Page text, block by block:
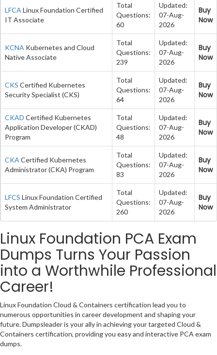
LFCA Linux Foundation Certified
IT Associate
Total
Questions:
60
Updated:
07-Aug-
2026
Buy
Now
KCNA Kubernetes and Cloud
Native Associate
Total
Questions:
239
Updated:
07-Aug-
2026
Buy
Now
CKS Certified Kubernetes
Security Specialist (CKS)
Total
Questions:
64
Updated:
07-Aug-
2026
Buy
Now
CKAD Certified Kubernetes
Application Developer (CKAD)
Program
Total
Questions:
48
Updated:
07-Aug-
2026
Buy
Now
CKA Certified Kubernetes
Administrator (CKA) Program
Total
Questions:
83
Updated:
07-Aug-
2026
Buy
Now
LFCS Linux Foundation Certified
System Administrator
Total
Questions:
260
Updated:
07-Aug-
2026
Buy
Now
Linux Foundation PCA Exam
Dumps Turns Your Passion
into a Worthwhile Professional
Career!
Linux Foundation Cloud & Containers certification lead you to
numerous opportunities in career development and shaping your
future. Dumpsleader is your ally in achieving your targeted Cloud &
Containers certification, providing you easy and interactive PCA exam
dumps.